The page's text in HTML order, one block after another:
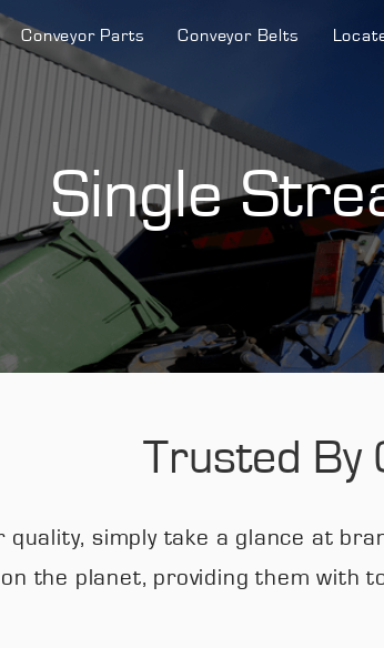
Conveyor Parts Conveyor Belts
Single
Trusted By
quality, simply take a glance at
the planet, providing them with